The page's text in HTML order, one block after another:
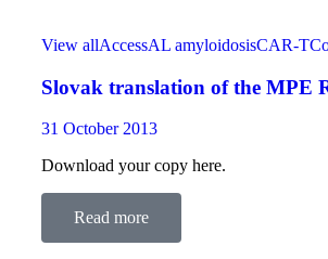
View allAccessAL amyloidosisCAR-T
Slovak translation of the MPE
31 October 2013
Download your copy here.
Read more